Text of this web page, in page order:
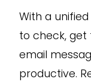
With a
to check,
email
productive.